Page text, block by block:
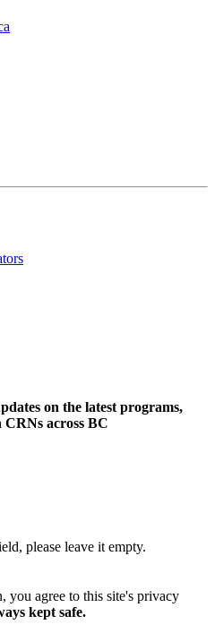
on the latest programs,
CRNs across BC
please leave it empty.
you agree to this site's privacy
kept safe.